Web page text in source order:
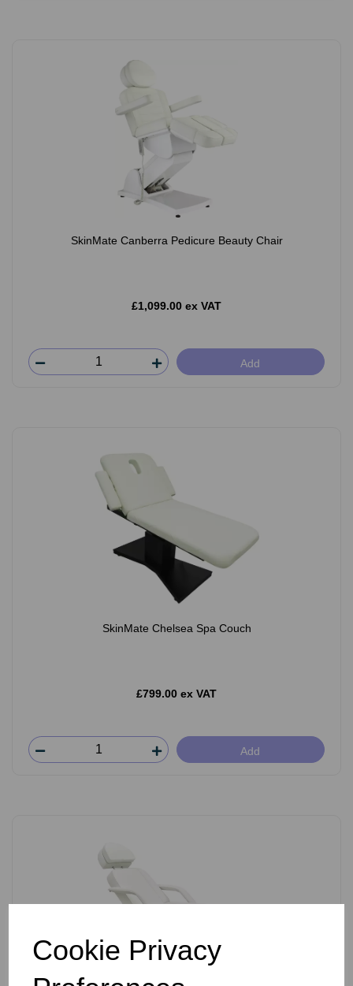
Cookie Privacy
SkinMate Canberra Pedicure Beauty Chair
£1,099.00 ex VAT
Add
SkinMate Chelsea Spa Couch
£799.00 ex VAT
Add